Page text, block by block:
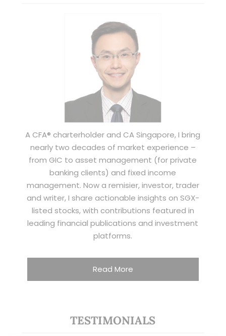
A CFA® charterholder and CA Singapore, I bring
nearly two decades of market experience –
from GIC to asset management (for private
banking clients) and fixed income
management. Now a remisier, investor, trader
and writer, I share actionable insights on SGX-
listed stocks, with contributions featured in
leading financial publications and investment
platforms.
Read More
TESTIMONIALS